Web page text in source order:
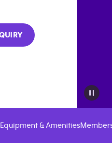
Equipment & Amenities